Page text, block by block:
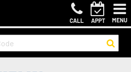
CALL APPT MENU